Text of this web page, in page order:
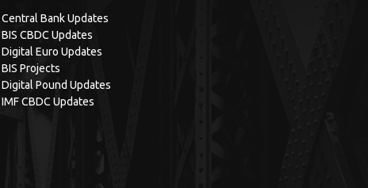
Central Bank Updates
BIS CBDC Updates
Digital Euro Updates
BIS Projects
Digital Pound Updates
IMF CBDC Updates